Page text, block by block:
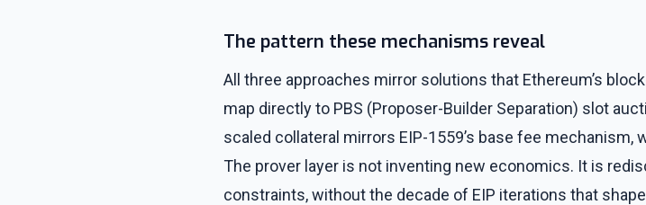
The pattern these mechanisms reveal
All three approaches mirror solutions that Ethereum’s
map directly to PBS (Proposer-Builder Separation) slot
scaled collateral mirrors EIP-1559’s base fee mechanism,
The prover layer is not inventing new economics. It is
constraints, without the decade of EIP iterations that